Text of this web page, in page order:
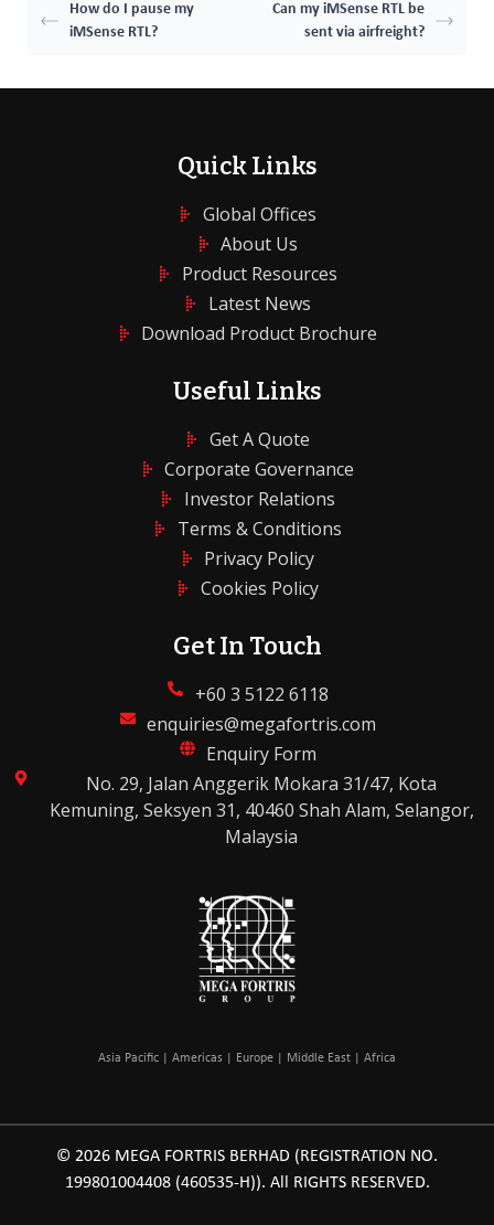
How do I pause my
iMSense RTL?
Can my iMSense RTL be
sent via airfreight?
Quick Links
Global Offices
About Us
Product Resources
Latest News
Download Product Brochure
Useful Links
Get A Quote
Corporate Governance
Investor Relations
Terms & Conditions
Privacy Policy
Cookies Policy
Get In Touch
+60 3 5122 6118
enquiries@megafortris.com
Enquiry Form
No. 29, Jalan Anggerik Mokara 31/47, Kota
Kemuning, Seksyen 31, 40460 Shah Alam, Selangor,
Malaysia
Asia Pacific | Americas | Europe | Middle East | Africa
© 2026 MEGA FORTRIS BERHAD (REGISTRATION NO.
199801004408 (460535-H)). All RIGHTS RESERVED.